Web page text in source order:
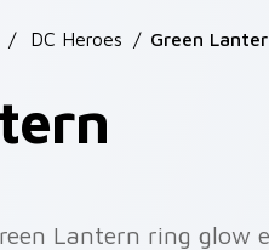
/ DC Heroes / Green
Lantern ring glow